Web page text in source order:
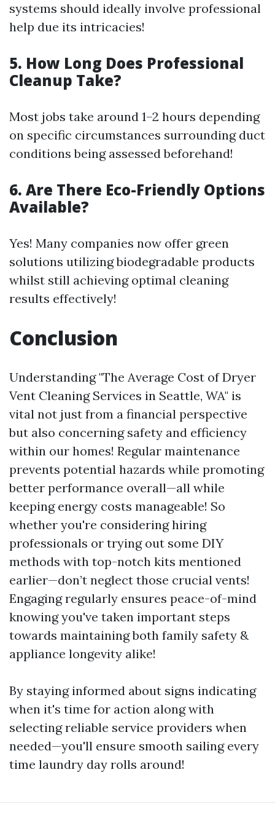
systems should ideally involve professional
help due its intricacies!
5. How Long Does Professional
Cleanup Take?
Most jobs take around 1–2 hours depending
on specific circumstances surrounding duct
conditions being assessed beforehand!
6. Are There Eco-Friendly Options
Available?
Yes! Many companies now offer green
solutions utilizing biodegradable products
whilst still achieving optimal cleaning
results effectively!
Conclusion
Understanding "The Average Cost of Dryer
Vent Cleaning Services in Seattle, WA" is
vital not just from a financial perspective
but also concerning safety and efficiency
within our homes! Regular maintenance
prevents potential hazards while promoting
better performance overall—all while
keeping energy costs manageable! So
whether you're considering hiring
professionals or trying out some DIY
methods with top-notch kits mentioned
earlier—don’t neglect those crucial vents!
Engaging regularly ensures peace-of-mind
knowing you've taken important steps
towards maintaining both family safety &
appliance longevity alike!
By staying informed about signs indicating
when it's time for action along with
selecting reliable service providers when
needed—you'll ensure smooth sailing every
time laundry day rolls around!